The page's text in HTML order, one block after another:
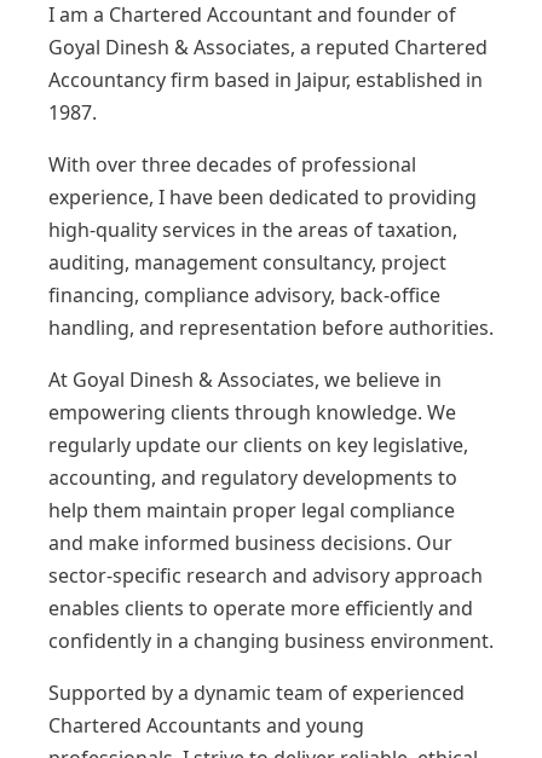
I am a Chartered Accountant and founder of
Goyal Dinesh & Associates, a reputed Chartered
Accountancy firm based in Jaipur, established in
1987.
With over three decades of professional
experience, I have been dedicated to providing
high-quality services in the areas of taxation,
auditing, management consultancy, project
financing, compliance advisory, back-office
handling, and representation before authorities.
At Goyal Dinesh & Associates, we believe in
empowering clients through knowledge. We
regularly update our clients on key legislative,
accounting, and regulatory developments to
help them maintain proper legal compliance
and make informed business decisions. Our
sector-specific research and advisory approach
enables clients to operate more efficiently and
confidently in a changing business environment.
Supported by a dynamic team of experienced
Chartered Accountants and young